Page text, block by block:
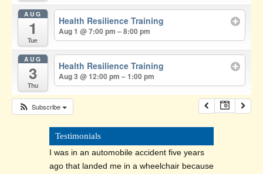
AUG
1
Tue
Health Resilience Training
Aug 1 @ 7:00 pm – 8:00 pm
AUG
3
Thu
Health Resilience Training
Aug 3 @ 12:00 pm – 1:00 pm
Subscribe
Testimonials
I was in an automobile accident five years
ago that landed me in a wheelchair because